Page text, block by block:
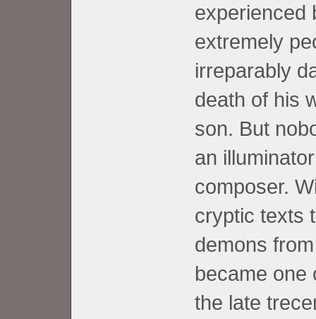
experienced
extremely
irreparably
death of his
son. But
an
composer.
cryptic texts
demons
became one
the late